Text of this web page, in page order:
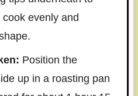
evenly and
Position the
up in a roasting pan